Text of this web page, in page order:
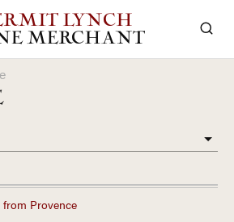
LYNCH
MERCHANT
from Provence